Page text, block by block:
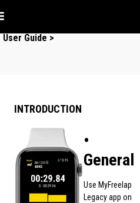
Guide >
INTRODUCTION
•
General
Use MyFreelap
Legacy app on